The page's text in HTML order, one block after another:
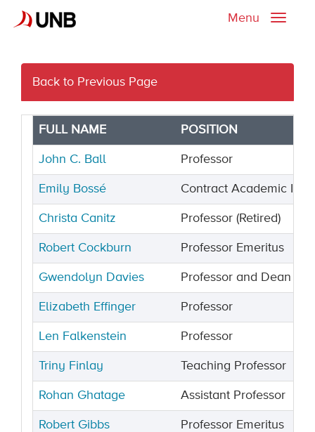
Toggle
Menu
Back to Previous Page
FULL NAME POSITION
John C. Ball Professor
Emily Bossé Contract Academic
Christa Canitz Professor (Retired)
Robert Cockburn Professor Emeritus
Gwendolyn Davies Professor and Dean
Elizabeth Effinger Professor
Len Falkenstein Professor
Triny Finlay Teaching Professor
Rohan Ghatage Assistant Professor
Robert Gibbs Professor Emeritus